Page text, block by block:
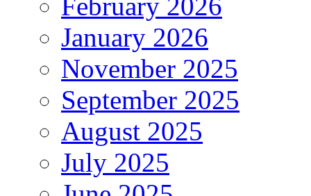
January 2026
November 2025
September 2025
August 2025
July 2025